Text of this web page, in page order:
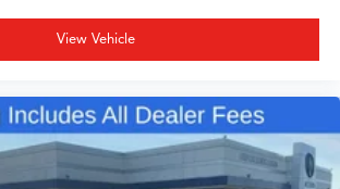
View Vehicle